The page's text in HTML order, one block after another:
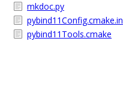
mkdoc.py
pybind11Config.cmake.in
pybind11Tools.cmake